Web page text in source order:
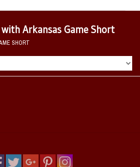
Arkansas Game Short
SHORT